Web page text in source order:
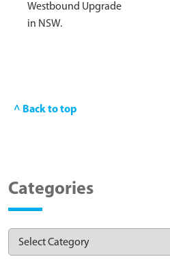
Westbound Upgrade
in NSW.
^ Back to top
Categories